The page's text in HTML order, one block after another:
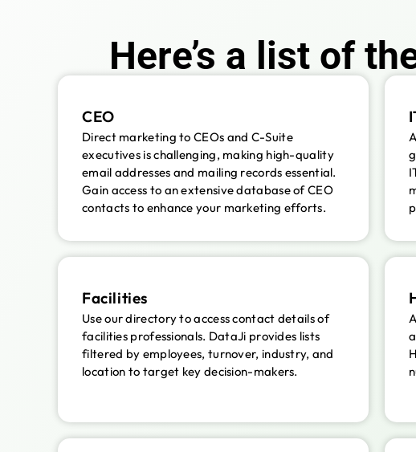
Here’s a list of
CEO
Direct marketing to CEOs and C-Suite
executives is challenging, making high-quality
email addresses and mailing records essential.
Gain access to an extensive database of CEO
contacts to enhance your marketing efforts.
Facilities
Use our directory to access contact details of
facilities professionals. DataJi provides lists
filtered by employees, turnover, industry, and
location to target key decision-makers.